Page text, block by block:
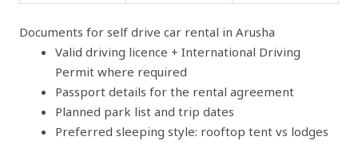
Documents for self drive car rental in Arusha
Valid driving licence + International Driving
Permit where required
Passport details for the rental agreement
Planned park list and trip dates
Preferred sleeping style: rooftop tent vs lodges